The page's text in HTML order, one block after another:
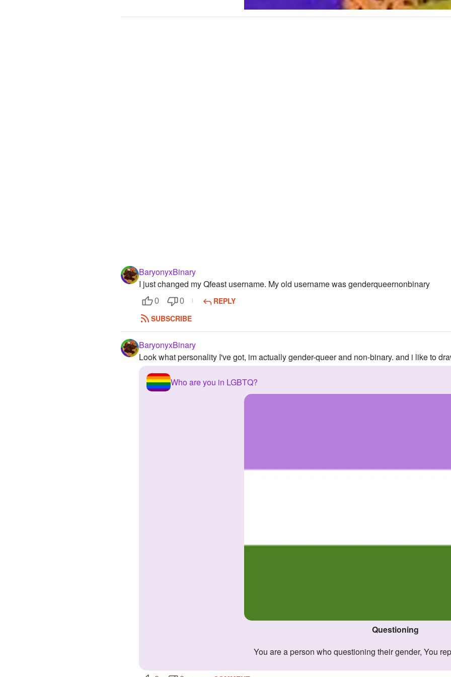
BaryonyxBinary
I just changed my Qfeast username. My old username was genderqueernonbinary
0 0
REPLY
SUBSCRIBE
BaryonyxBinary
Look what personality I've got, im actually gender-queer and non-binary. and i like to
Who are you in LGBTQ?
Questioning
You are a person who questioning their gender, You